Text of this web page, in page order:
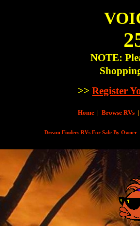
NOTE:
>> Register
Home | Browse RVs |
Dream Finders RVs For Sale By Owner